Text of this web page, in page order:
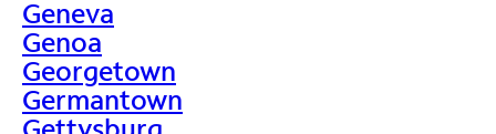
Geneva
Genoa
Georgetown
Germantown